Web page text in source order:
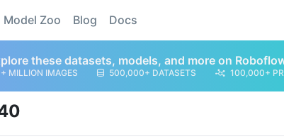
Model Zoo Blog Docs
these datasets, models, and more on
MILLION IMAGES 500,000+ DATASETS 100,000+